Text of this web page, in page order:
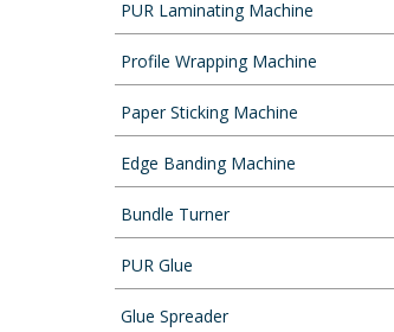
PUR Laminating Machine
Profile Wrapping Machine
Paper Sticking Machine
Edge Banding Machine
Bundle Turner
PUR Glue
Glue Spreader